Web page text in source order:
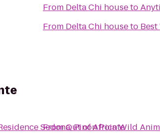
From Delta Chi houseto
From Delta Chi houseto
Sedona, Pinon Pointe
FromOut of Africa Wild